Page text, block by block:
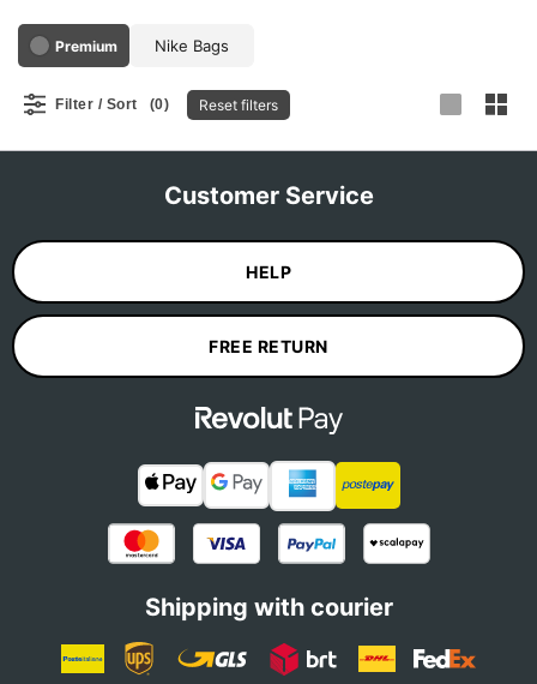
Premium Nike Bags
Filter / Sort (0) Reset filters
Customer Service
HELP
FREE RETURN
Shipping with courier